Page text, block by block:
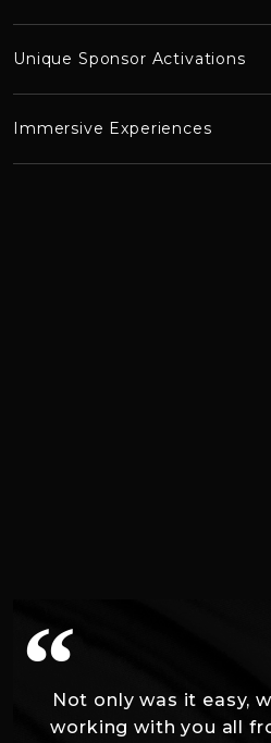
Unique Sponsor Activations
Immersive Experiences
“Not only was it easy,
working with you all